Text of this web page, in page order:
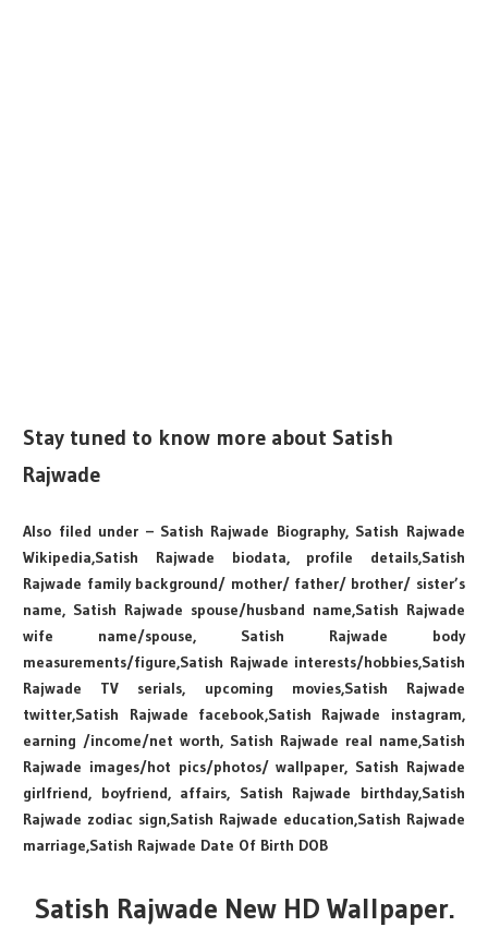
Stay tuned to know more about Satish
Rajwade
Also filed under – Satish Rajwade Biography, Satish Rajwade
Wikipedia,Satish Rajwade biodata, profile details,Satish
Rajwade family background/ mother/ father/ brother/ sister’s
name, Satish Rajwade spouse/husband name,Satish Rajwade
wife name/spouse, Satish Rajwade body
measurements/figure,Satish Rajwade interests/hobbies,Satish
Rajwade TV serials, upcoming movies,Satish Rajwade
twitter,Satish Rajwade facebook,Satish Rajwade instagram,
earning /income/net worth, Satish Rajwade real name,Satish
Rajwade images/hot pics/photos/ wallpaper, Satish Rajwade
girlfriend, boyfriend, affairs, Satish Rajwade birthday,Satish
Rajwade zodiac sign,Satish Rajwade education,Satish Rajwade
marriage,Satish Rajwade Date Of Birth DOB
Satish Rajwade New HD Wallpaper.